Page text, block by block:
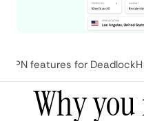
features for Deadlock
Why you